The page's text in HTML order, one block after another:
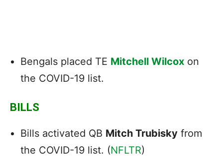
Bengals placed TE Mitchell Wilcox on
the COVID-19 list.
BILLS
Bills activated QB Mitch Trubisky from
the COVID-19 list. (NFLTR)